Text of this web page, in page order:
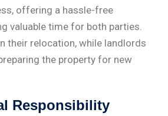
offering a hassle-free
valuable time for both parties.
their relocation, while landlords
the property for new
Responsibility